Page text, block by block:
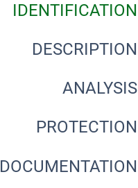
IDENTIFICATION
DESCRIPTION
ANALYSIS
PROTECTION
DOCUMENTATION